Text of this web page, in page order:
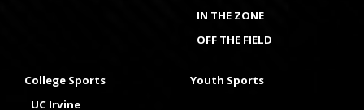
IN THE ZONE
OFF THE FIELD
College Sports
UC Irvine
Youth Sports